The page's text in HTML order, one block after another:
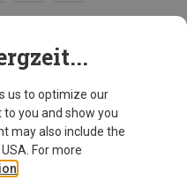
us to optimize our
you and show you
may also include the
For more